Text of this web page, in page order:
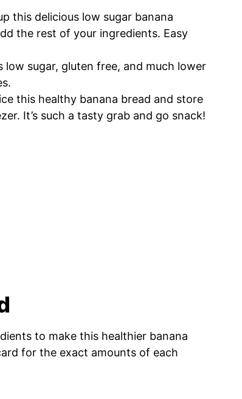
this delicious low sugar banana
the rest of your ingredients. Easy
low sugar, gluten free, and much lower
this healthy banana bread and store
It’s such a tasty grab and go snack!
to make this healthier banana
for the exact amounts of each